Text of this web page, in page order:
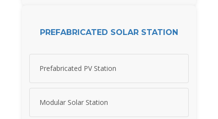
PREFABRICATED SOLAR STATION
Prefabricated PV Station
Modular Solar Station